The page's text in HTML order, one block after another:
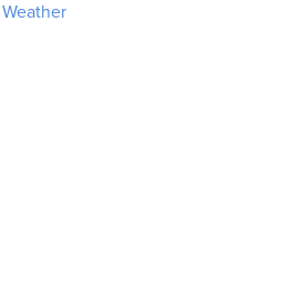
Weather